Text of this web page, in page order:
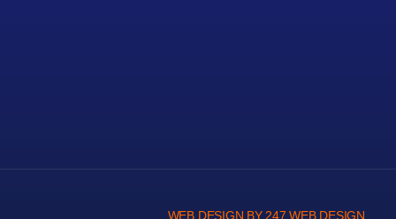
WEB DESIGN BY 247 WEB DESIGN